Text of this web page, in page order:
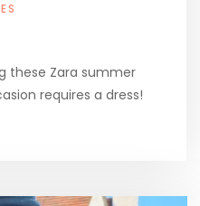
these Zara summer
requires a dress!